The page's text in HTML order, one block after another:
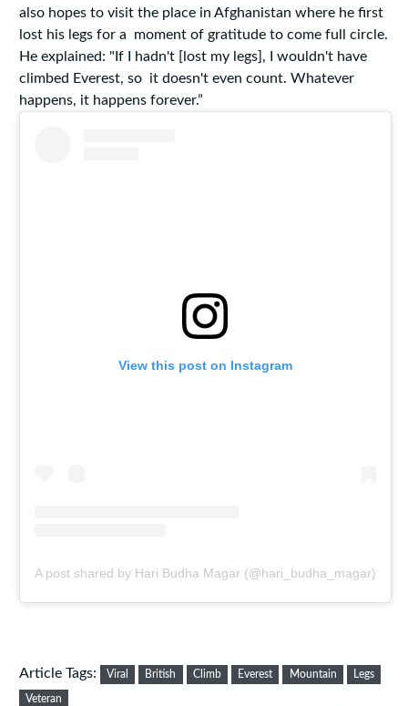
also hopes to visit the place in Afghanistan where he first
lost his legs for a moment of gratitude to come full circle.
He explained: "If I hadn't [lost my legs], I wouldn't have
climbed Everest, so it doesn't even count. Whatever
happens, it happens forever.”
View this post on Instagram
A post shared by Hari Budha Magar (@hari_budha_magar)
Article Tags: Viral British Climb Everest Mountain Legs
Veteran